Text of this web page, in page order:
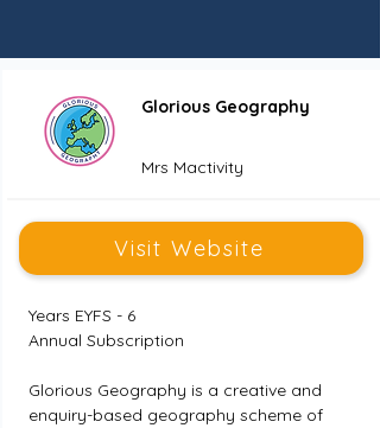
Glorious Geography
Mrs Mactivity
Visit Website
Years EYFS - 6
Annual Subscription
Glorious Geography is a creative and
enquiry-based geography scheme of